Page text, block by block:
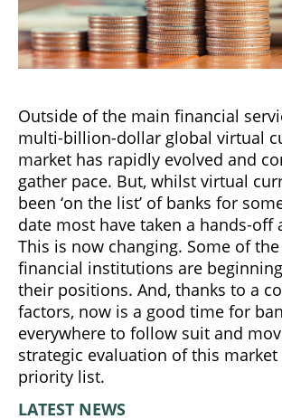
Outside of the main financial
multi-billion-dollar global virtual
market has rapidly evolved and
gather pace. But, whilst virtual
been ‘on the list’ of banks for
date most have taken a hands-off
This is now changing. Some of
financial institutions are
their positions. And, thanks to a
factors, now is a good time for
everywhere to follow suit and
strategic evaluation of this
priority list.
LATEST NEWS